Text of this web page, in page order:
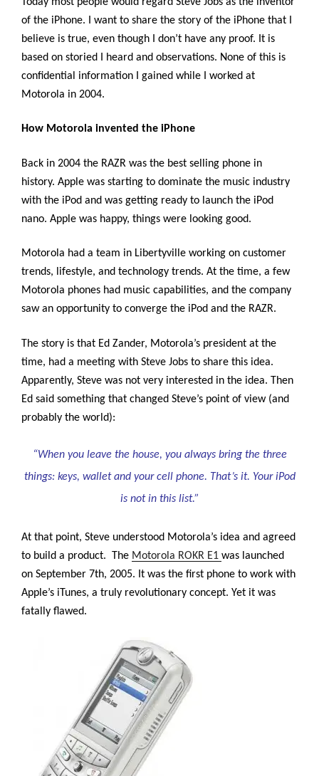
of the iPhone. I want to share the story of the iPhone that I
believe is true, even though I don’t have any proof. It is
based on storied I heard and observations. None of this is
confidential information I gained while I worked at
Motorola in 2004.
How Motorola invented the iPhone
Back in 2004 the RAZR was the best selling phone in
history. Apple was starting to dominate the music industry
with the iPod and was getting ready to launch the iPod
nano. Apple was happy, things were looking good.
Motorola had a team in Libertyville working on customer
trends, lifestyle, and technology trends. At the time, a few
Motorola phones had music capabilities, and the company
saw an opportunity to converge the iPod and the RAZR.
The story is that Ed Zander, Motorola’s president at the
time, had a meeting with Steve Jobs to share this idea.
Apparently, Steve was not very interested in the idea. Then
Ed said something that changed Steve’s point of view (and
probably the world):
“When you leave the house, you always bring the three
things: keys, wallet and your cell phone. That’s it. Your iPod
is not in this list.”
At that point, Steve understood Motorola’s idea and agreed
to build a product. The Motorola ROKR E1 was launched
on September 7th, 2005. It was the first phone to work with
Apple’s iTunes, a truly revolutionary concept. Yet it was
fatally flawed.